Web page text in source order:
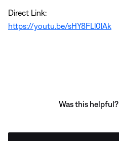
Direct Link:
https://youtu.be/sHY8FLl0lAk
Was this helpful?